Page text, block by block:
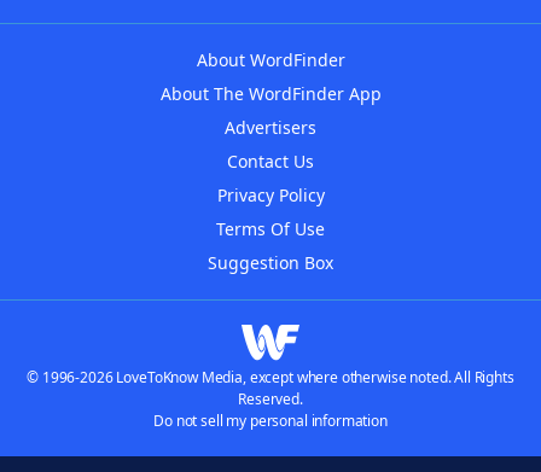
About WordFinder
About The WordFinder App
Advertisers
Contact Us
Privacy Policy
Terms Of Use
Suggestion Box
© 1996-2026 LoveToKnow Media, except where otherwise noted. All Rights
Reserved.
Do not sell my personal information